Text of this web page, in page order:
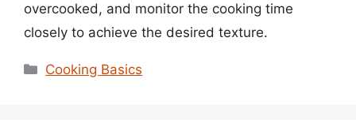
overcooked, and monitor the cooking time
closely to achieve the desired texture.
Categories
Cooking Basics